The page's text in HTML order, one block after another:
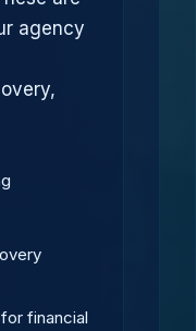
agency
financial